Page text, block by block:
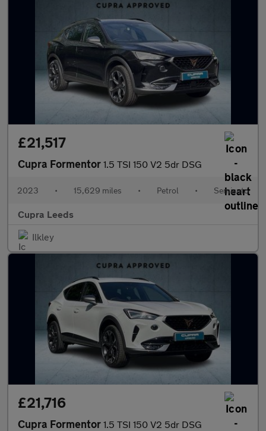
£21,517
Cupra Formentor 1.5 TSI 150 V2 5dr DSG
2023 • 15,629 miles • Petrol • Semiauto
Cupra Leeds
Ilkley
£21,716
Cupra Formentor 1.5 TSI 150 V2 5dr DSG